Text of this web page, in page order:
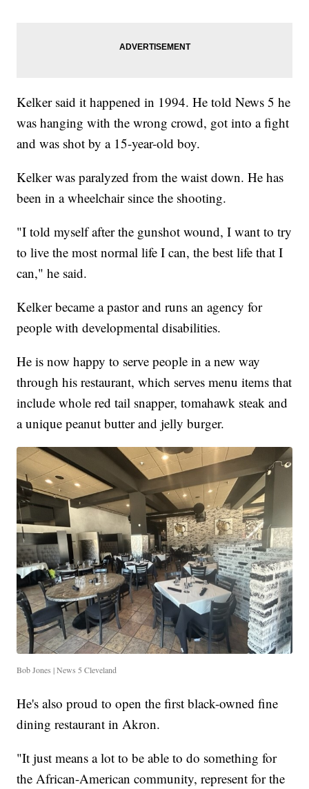
Kelker said it happened in 1994. He told News 5 he
was hanging with the wrong crowd, got into a fight
and was shot by a 15-year-old boy.
Kelker was paralyzed from the waist down. He has
been in a wheelchair since the shooting.
"I told myself after the gunshot wound, I want to try
to live the most normal life I can, the best life that I
can," he said.
Kelker became a pastor and runs an agency for
people with developmental disabilities.
He is now happy to serve people in a new way
through his restaurant, which serves menu items that
include whole red tail snapper, tomahawk steak and
a unique peanut butter and jelly burger.
Bob Jones | News 5 Cleveland
He's also proud to open the first black-owned fine
dining restaurant in Akron.
"It just means a lot to be able to do something for
the African-American community, represent for the